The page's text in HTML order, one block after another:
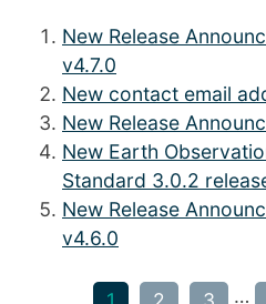
New Release
v4.7.0
New contact email
New Release
New Earth
Standard 3.0.2
New Release
v4.6.0
…